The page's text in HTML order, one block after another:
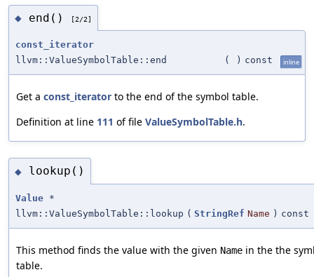
◆ end() [2/2]
const_iterator
llvm::ValueSymbolTable::end
( ) const inline
Get a const_iterator to the end of the symbol table.
Definition at line 111 of file ValueSymbolTable.h.
◆ lookup()
Value *
llvm::ValueSymbolTable::lookup ( StringRef Name ) const
This method finds the value with the given Name in the the
table.